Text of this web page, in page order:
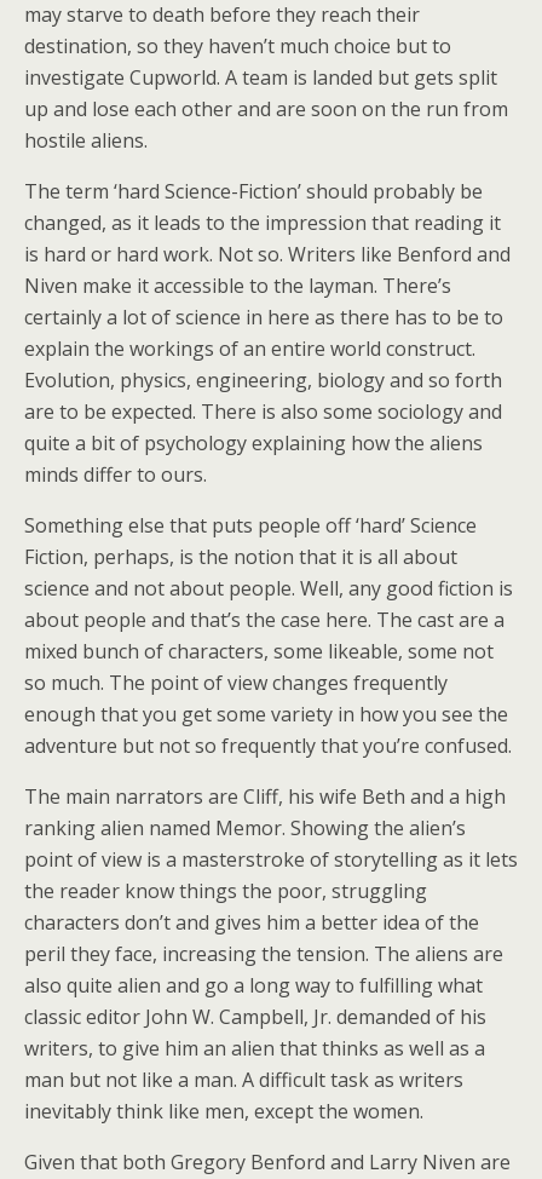
may starve to death before they reach their
destination, so they haven’t much choice but to
investigate Cupworld. A team is landed but gets split
up and lose each other and are soon on the run from
hostile aliens.
The term ‘hard Science-Fiction’ should probably be
changed, as it leads to the impression that reading it
is hard or hard work. Not so. Writers like Benford and
Niven make it accessible to the layman. There’s
certainly a lot of science in here as there has to be to
explain the workings of an entire world construct.
Evolution, physics, engineering, biology and so forth
are to be expected. There is also some sociology and
quite a bit of psychology explaining how the aliens
minds differ to ours.
Something else that puts people off ‘hard’ Science
Fiction, perhaps, is the notion that it is all about
science and not about people. Well, any good fiction is
about people and that’s the case here. The cast are a
mixed bunch of characters, some likeable, some not
so much. The point of view changes frequently
enough that you get some variety in how you see the
adventure but not so frequently that you’re confused.
The main narrators are Cliff, his wife Beth and a high
ranking alien named Memor. Showing the alien’s
point of view is a masterstroke of storytelling as it lets
the reader know things the poor, struggling
characters don’t and gives him a better idea of the
peril they face, increasing the tension. The aliens are
also quite alien and go a long way to fulfilling what
classic editor John W. Campbell, Jr. demanded of his
writers, to give him an alien that thinks as well as a
man but not like a man. A difficult task as writers
inevitably think like men, except the women.
Given that both Gregory Benford and Larry Niven are